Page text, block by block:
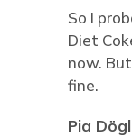
So I
Diet
now.
fine.
Pia